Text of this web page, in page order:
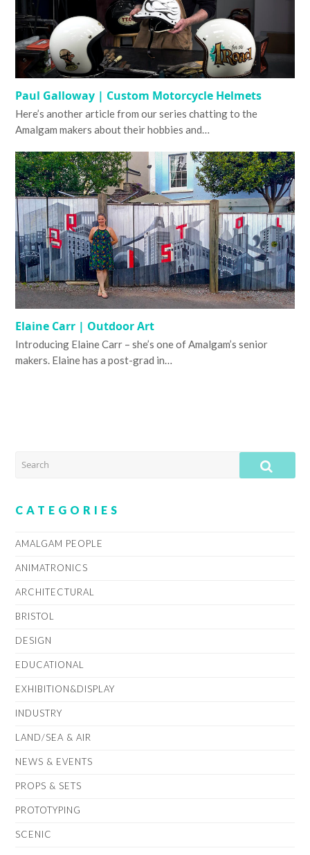
Paul Galloway | Custom Motorcycle Helmets
Here’s another article from our series chatting to the
Amalgam makers about their hobbies and…
Elaine Carr | Outdoor Art
Introducing Elaine Carr – she’s one of Amalgam’s senior
makers. Elaine has a post-grad in…
SEARCH
CATEGORIES
AMALGAM PEOPLE
ANIMATRONICS
ARCHITECTURAL
BRISTOL
DESIGN
EDUCATIONAL
EXHIBITION&DISPLAY
INDUSTRY
LAND/SEA & AIR
NEWS & EVENTS
PROPS & SETS
PROTOTYPING
SCENIC